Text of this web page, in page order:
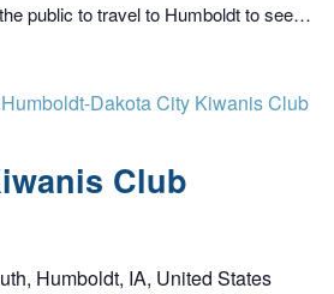
public to travel to Humboldt to see…
Club
Humboldt-Dakota City Kiwanis Club
Humboldt, IA, United States